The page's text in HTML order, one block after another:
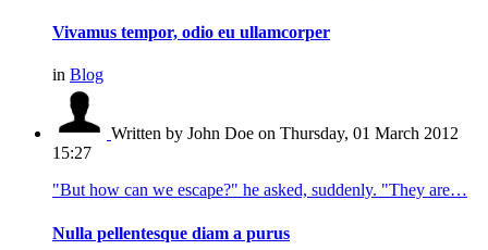
Vivamus tempor, odio eu ullamcorper
in Blog
Written by John Doe on Thursday, 01 March 2012
15:27
"But how can we escape?" he asked, suddenly. "They are…
Nulla pellentesque diam a purus